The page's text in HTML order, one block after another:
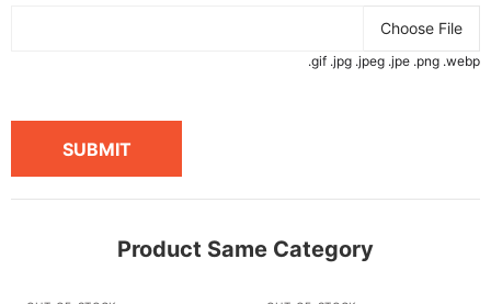
Choose File
.gif .jpg .jpeg .jpe .png .webp
SUBMIT
Product Same Category